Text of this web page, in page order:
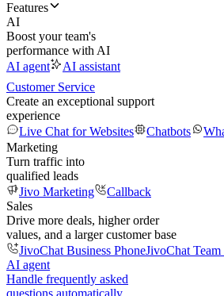
Features
AI
Boost your team's
performance with AI
AI agent
AI assistant
Customer Service
Create an exceptional support
experience
Live Chat for Websites
Chatbots
Marketing
Turn traffic into
qualified leads
Jivo Marketing
Callback
Sales
Drive more deals, higher order
values, and a larger customer base
JivoChat Business PhoneJivoChat Team
AI agent
Handle frequently asked
questions automatically